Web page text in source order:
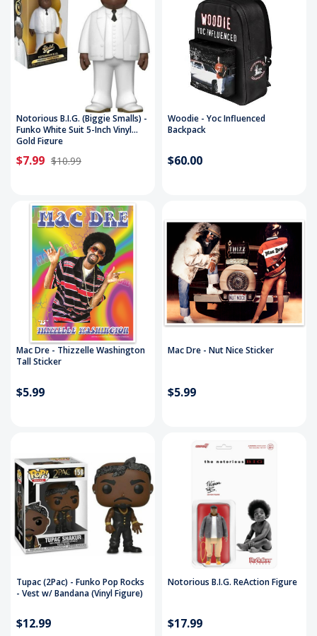
Notorious B.I.G. (Biggie Smalls) -
Funko White Suit 5-Inch Vinyl
Gold Figure
$7.99 $10.99
Woodie - Yoc Influenced
Backpack
$60.00
Mac Dre - Thizzelle Washington
Tall Sticker
$5.99
Mac Dre - Nut Nice Sticker
$5.99
Tupac (2Pac) - Funko Pop Rocks
- Vest w/ Bandana (Vinyl Figure)
$12.99
Notorious B.I.G. ReAction Figure
$17.99